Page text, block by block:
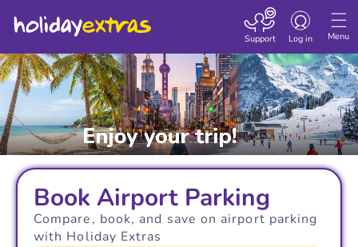
Menu
Toggle
Log in
Support
Book Airport Parking
Compare, book, and save on airport parking
with Holiday Extras